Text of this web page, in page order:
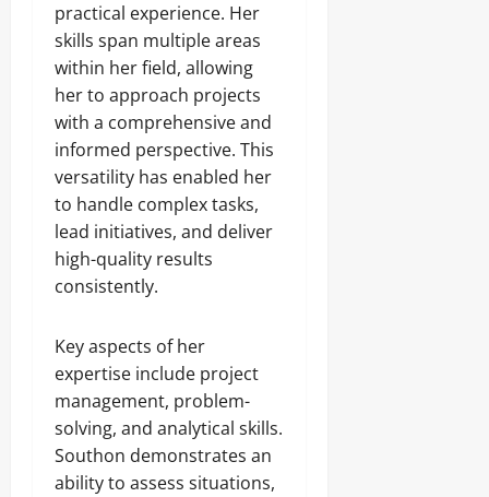
practical experience. Her
skills span multiple areas
within her field, allowing
her to approach projects
with a comprehensive and
informed perspective. This
versatility has enabled her
to handle complex tasks,
lead initiatives, and deliver
high-quality results
consistently.
Key aspects of her
expertise include project
management, problem-
solving, and analytical skills.
Southon demonstrates an
ability to assess situations,